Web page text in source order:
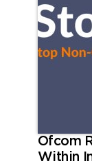
Ofcom
Within